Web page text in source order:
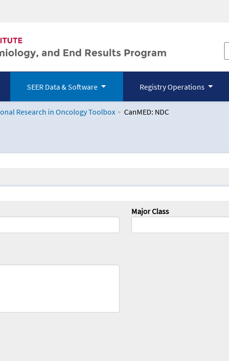
SEER Data & Software Registry Operations
Research in Oncology Toolbox CanMED: NDC
Toolbox
Major Class